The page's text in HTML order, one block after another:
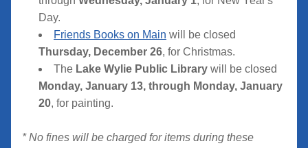
Day.
Friends Books on Main
Thursday, December 26, for Christmas.
The Lake Wylie Public Library
Monday, January 13, through Monday, January
20, for painting.
* No fines will be charged for items during these